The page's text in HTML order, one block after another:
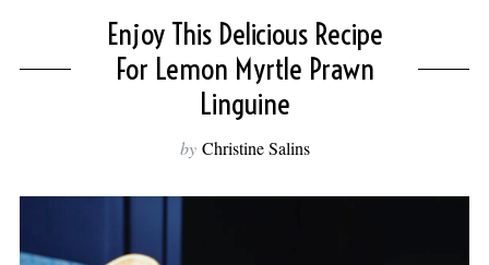
Enjoy This Delicious Recipe
For Lemon Myrtle Prawn
Linguine
by Christine Salins